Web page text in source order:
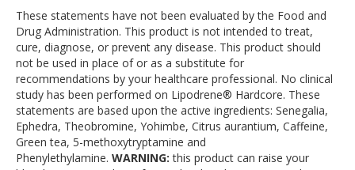
These statements have not been evaluated by the Food and
Drug Administration. This product is not intended to treat,
cure, diagnose, or prevent any disease. This product should
not be used in place of or as a substitute for
recommendations by your healthcare professional. No clinical
study has been performed on Lipodrene® Hardcore. These
statements are based upon the active ingredients: Senegalia,
Ephedra, Theobromine, Yohimbe, Citrus aurantium, Caffeine,
Green tea, 5-methoxytryptamine and
Phenylethylamine. WARNING: this product can raise your